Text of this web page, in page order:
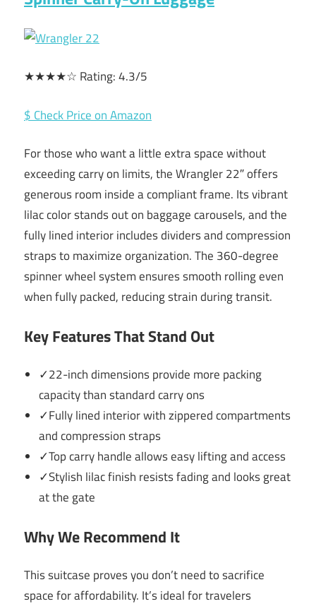
★★★★☆ Rating: 4.3/5
$ Check Price on Amazon
For those who want a little extra space without
exceeding carry on limits, the Wrangler 22″ offers
generous room inside a compliant frame. Its vibrant
lilac color stands out on baggage carousels, and the
fully lined interior includes dividers and compression
straps to maximize organization. The 360-degree
spinner wheel system ensures smooth rolling even
when fully packed, reducing strain during transit.
Key Features That Stand Out
✓22-inch dimensions provide more packing
capacity than standard carry ons
✓Fully lined interior with zippered compartments
and compression straps
✓Top carry handle allows easy lifting and access
✓Stylish lilac finish resists fading and looks great
at the gate
Why We Recommend It
This suitcase proves you don’t need to sacrifice
space for affordability. It’s ideal for travelers